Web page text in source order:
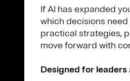
If AI has expanded
which decisions
practical strategies,
move forward with
Designed for